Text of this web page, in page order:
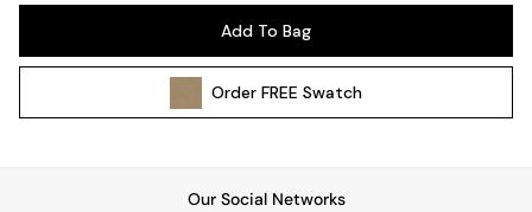
Wall Lights
All bedding
Add To Bag
OrderFREE Swatch
Our Social Networks